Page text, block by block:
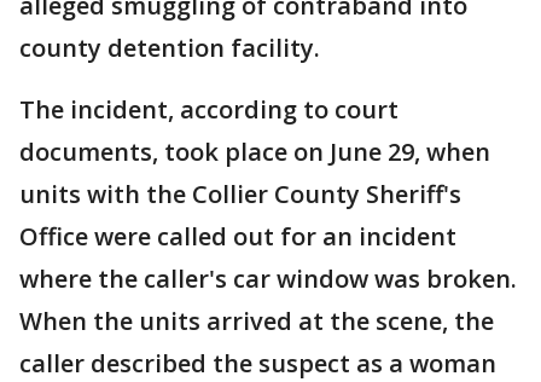
county detention facility.
The incident, according to court
documents, took place on June 29, when
units with the Collier County Sheriff's
Office were called out for an incident
where the caller's car window was broken.
When the units arrived at the scene, the
caller described the suspect as a woman